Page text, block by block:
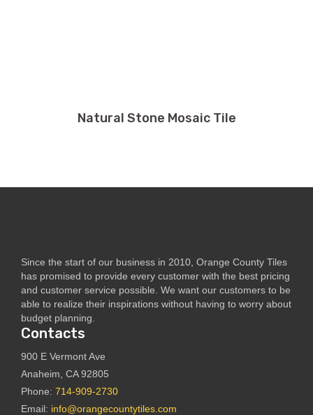
Natural Stone Mosaic Tile
Since the start of our business in 2010, Orange County Tiles
has promised to provide every customer with the best pricing
and customer service possible. We want our customers to be
able to realize their inspirations without having to worry about
budget planning.
Contacts
900 E Vermont Ave
Anaheim, CA 92805
Phone: 714-909-2730
Email: info@orangecountytiles.com